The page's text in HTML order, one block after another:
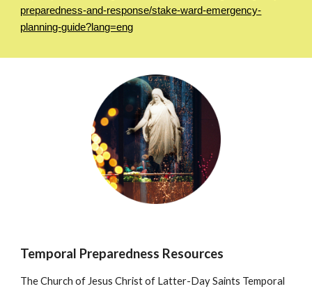
preparedness-and-response/stake-ward-emergency-
planning-guide?lang=eng
Temporal Preparedness Resources
The Church of Jesus Christ of Latter-Day Saints Temporal